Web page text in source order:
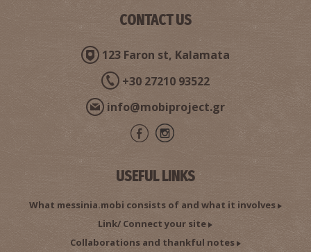
CONTACT US
123 Faron st, Kalamata
+30 27210 93522
info@mobiproject.gr
USEFUL LINKS
What messinia.mobi consists of and what it involves
Link/ Connect your site
Collaborations and thankful notes